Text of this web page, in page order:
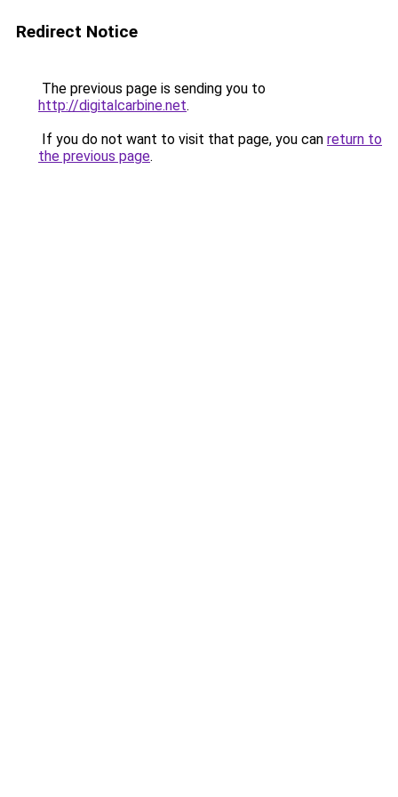
Redirect Notice
The previous page is sending you to
http://digitalcarbine.net.
If you do not want to visit that page, you can return to
the previous page.